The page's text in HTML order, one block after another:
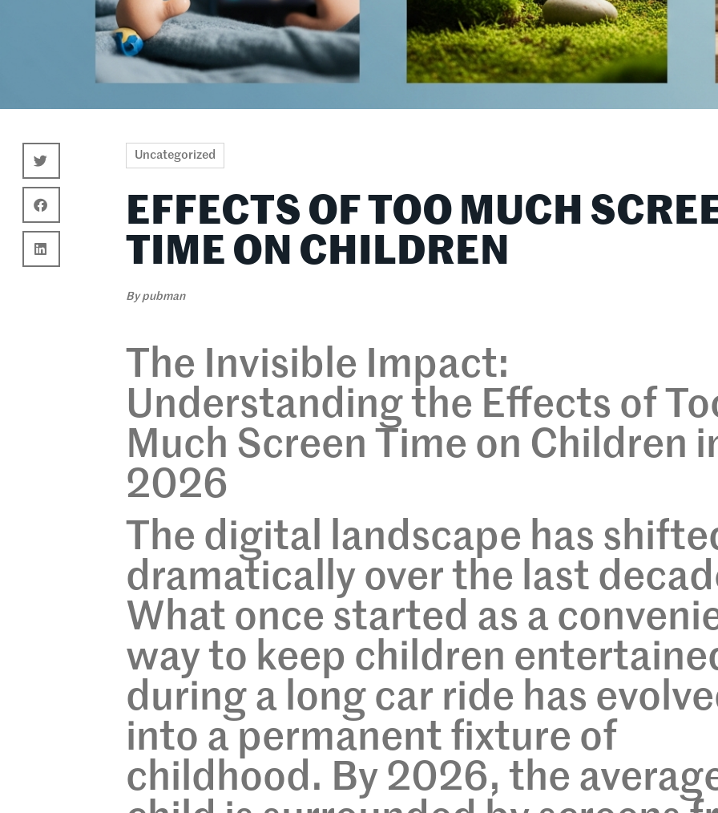
Uncategorized
EFFECTS OF TOO MUCH
TIME ON CHILDREN
Bypubman
The Invisible Impact:
Understanding the Effects of
Much Screen Time on Children
2026
The digital landscape has
dramatically over the last
What once started as a
way to keep children
during a long car ride has
into a permanent fixture of
childhood. By 2026, the